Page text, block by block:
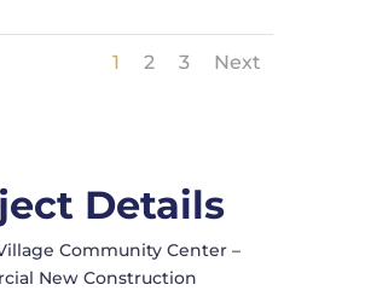
1 2 3 Next
Details
Community Center –
New Construction